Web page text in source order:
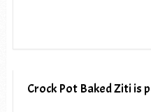
Crock Pot Baked Ziti is